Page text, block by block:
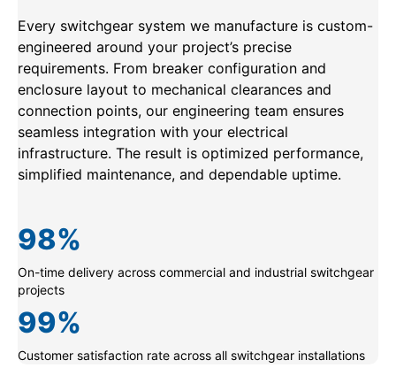
Every switchgear system we manufacture is custom-
engineered around your project’s precise
requirements. From breaker configuration and
enclosure layout to mechanical clearances and
connection points, our engineering team ensures
seamless integration with your electrical
infrastructure. The result is optimized performance,
simplified maintenance, and dependable uptime.
On-time delivery across commercial and industrial switchgear
projects
98%
Customer satisfaction rate across all switchgear installations
99%